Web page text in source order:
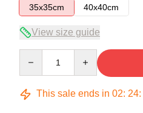
35x35cm
40x40cm
View size guide
This sale ends in 02: 24: